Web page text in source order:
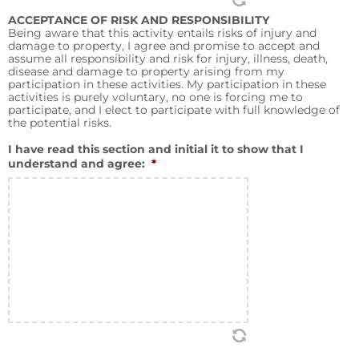
ACCEPTANCE OF RISK AND RESPONSIBILITY
Being aware that this activity entails risks of injury and
damage to property, I agree and promise to accept and
assume all responsibility and risk for injury, illness, death,
disease and damage to property arising from my
participation in these activities. My participation in these
activities is purely voluntary, no one is forcing me to
participate, and I elect to participate with full knowledge of
the potential risks.
I have read this section and initial it to show that I
understand and agree: *